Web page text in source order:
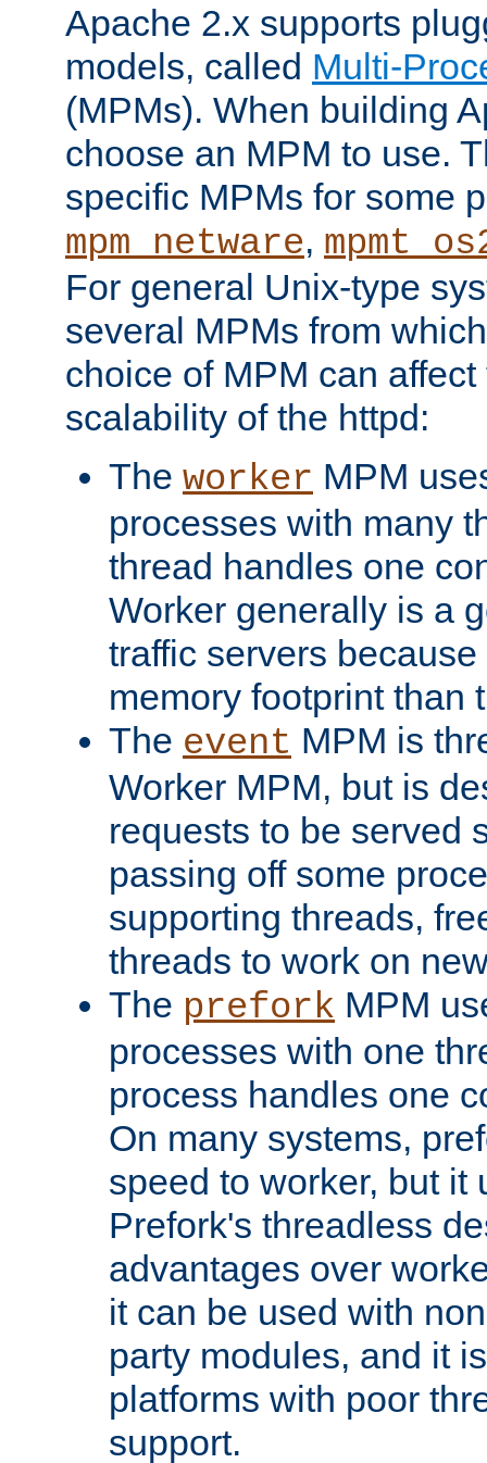
Apache 2.x supports
models, called Multi-
(MPMs). When building
choose an MPM to use.
specific MPMs for some
mpm_netware,
For general Unix-type
several MPMs from
choice of MPM can
scalability of the httpd:
The worker MPM
processes with many
thread handles one
Worker generally is a
traffic servers
memory footprint than
The event MPM is
Worker MPM, but is
requests to be served
passing off some
supporting threads,
threads to work on
The prefork MPM
processes with one
process handles one
On many systems,
speed to worker, but it
Prefork's threadless
advantages over
it can be used with
party modules, and it
platforms with poor
support.